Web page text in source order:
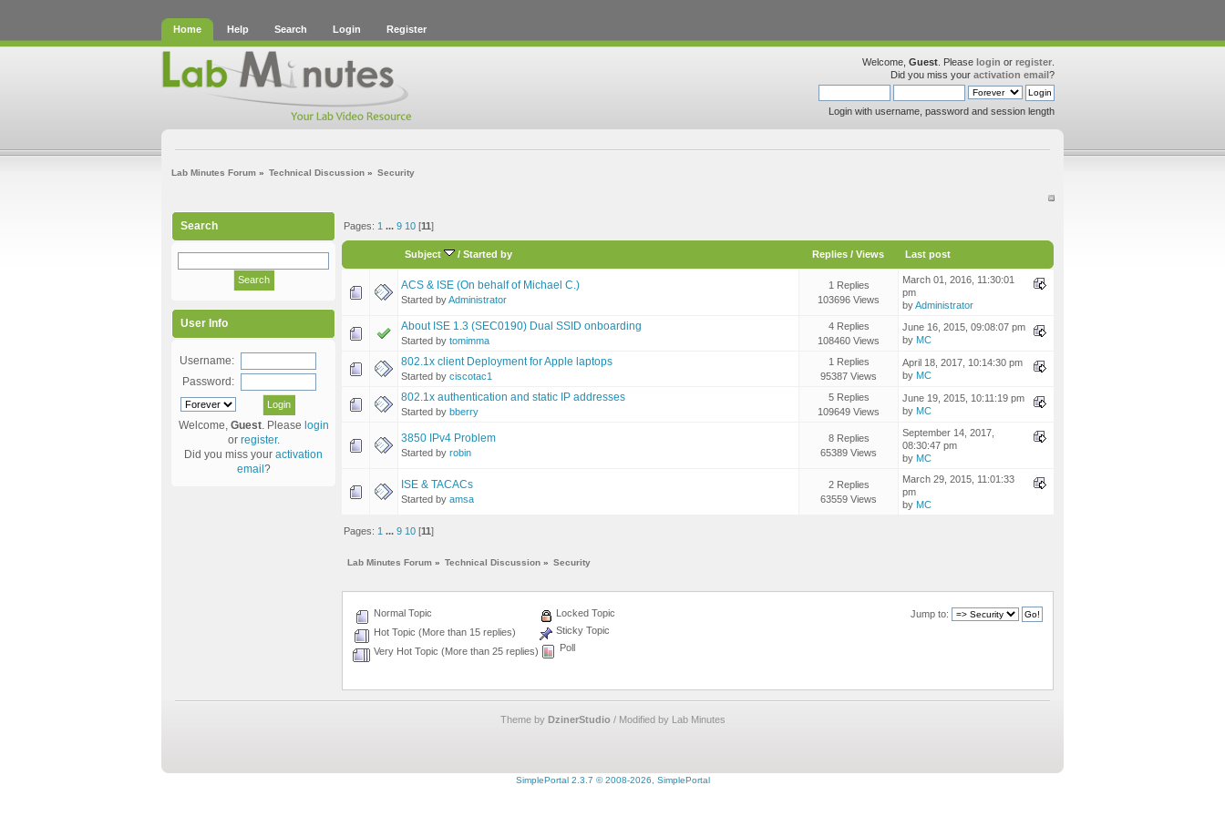
Home Help Search Login Register
Welcome, Guest . Please login or register
Did you miss your activation email?
Login with username, password and session length
Lab Minutes Forum » Technical Discussion » Security
Search
User Info
Username:
Password:
Welcome, Guest. Please login
or register.
Did you miss your activation
email ?
Pages:1 ...9 10 [11]
Subject / Started by Replies / Views Last post
ACS & ISE (On behalf of Michael C.)
Started byAdministrator
1 Replies
103696 Views
March 01, 2016, 11:30:01
pm
byAdministrator
About ISE 1.3 (SEC0190) Dual SSID onboarding
Started by tomimma
4 Replies
108460 Views
June 16, 2015, 09:08:07 pm
by MC
802.1x client Deployment for Apple laptops
Started by ciscotac1
1 Replies
95387 Views
April 18, 2017, 10:14:30 pm
by MC
802.1x authentication and static IP addresses
Started by bberry
5 Replies
109649 Views
June 19, 2015, 10:11:19 pm
by MC
3850 IPv4 Problem
Started by robin
8 Replies
65389 Views
September 14, 2017,
08:30:47 pm
by MC
ISE & TACACs
Started by amsa
2 Replies
63559 Views
March 29, 2015, 11:01:33
pm
by MC
Pages: 1 ...9 10 [11]
Lab Minutes Forum » Technical Discussion » Security
Jump to:
Normal Topic
Hot Topic (More than 15 replies)
Very Hot Topic (More than 25 replies)
Locked Topic
Sticky Topic
Poll
Theme by DzinerStudio / Modified by Lab Minutes
SimplePortal 2.3.7 © 2008-2026, SimplePortal